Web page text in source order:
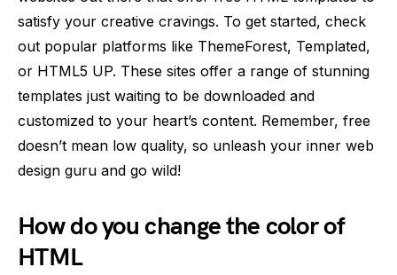
satisfy your creative cravings. To get started, check
out popular platforms like ThemeForest, Templated,
or HTML5 UP. These sites offer a range of stunning
templates just waiting to be downloaded and
customized to your heart’s content. Remember, free
doesn’t mean low quality, so unleash your inner web
design guru and go wild!
How do you change the color of
HTML